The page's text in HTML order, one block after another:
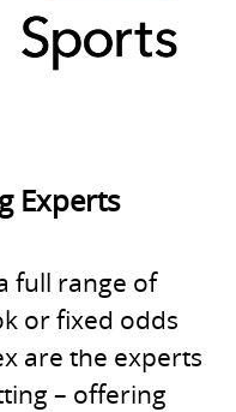
Experts
full range of
or fixed odds
are the experts
– offering